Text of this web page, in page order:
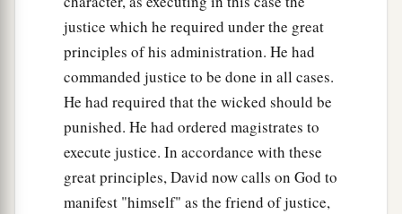
justice which he required under the great
principles of his administration. He had
commanded justice to be done in all cases.
He had required that the wicked should be
punished. He had ordered magistrates to
execute justice. In accordance with these
great principles, David now calls on God to
manifest "himself" as the friend of justice,